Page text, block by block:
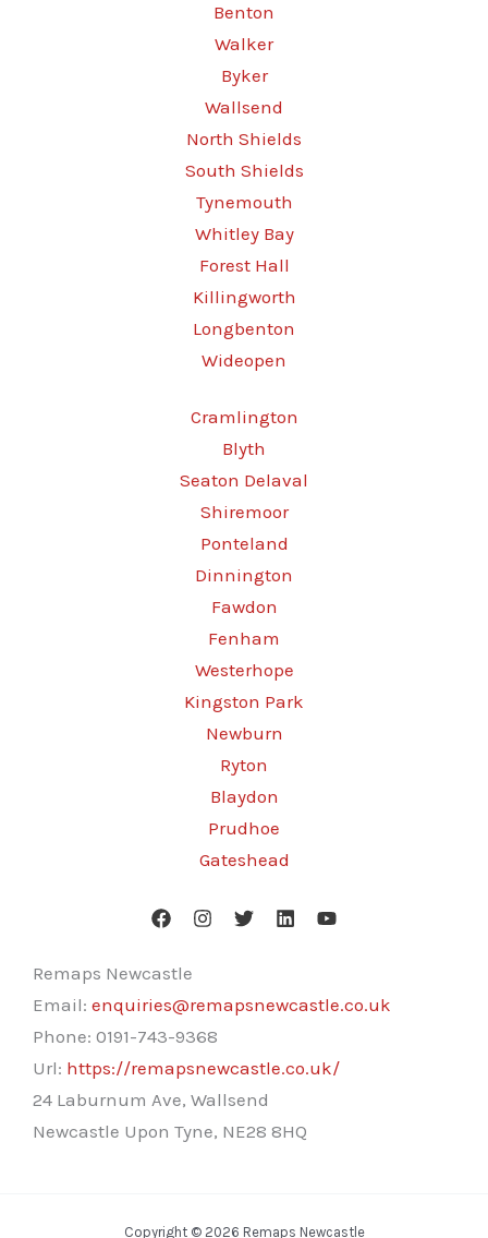
Benton
Walker
Byker
Wallsend
North Shields
South Shields
Tynemouth
Whitley Bay
Forest Hall
Killingworth
Longbenton
Wideopen
Cramlington
Blyth
Seaton Delaval
Shiremoor
Ponteland
Dinnington
Fawdon
Fenham
Westerhope
Kingston Park
Newburn
Ryton
Blaydon
Prudhoe
Gateshead
Remaps Newcastle
Email: enquiries@remapsnewcastle.co.uk
Phone: 0191-743-9368
Url: https://remapsnewcastle.co.uk/
24 Laburnum Ave, Wallsend
Newcastle Upon Tyne, NE28 8HQ
Copyright © 2026 Remaps Newcastle